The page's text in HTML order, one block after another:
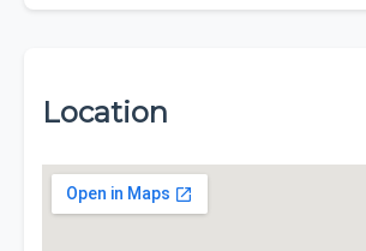
Location